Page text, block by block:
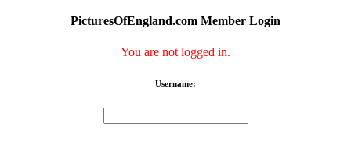
PicturesOfEngland.com Member Login
You are not logged in.
Username: